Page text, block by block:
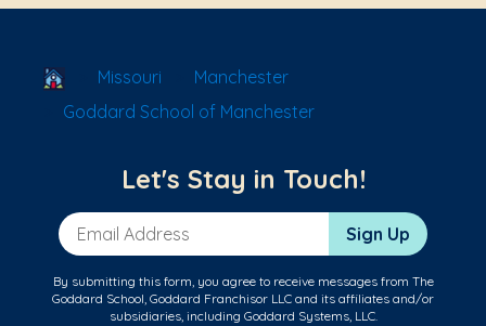
School Locator
Missouri
Manchester
Goddard School of Manchester
Let's Stay in Touch!
Email Address Sign Up
By submitting this form, you agree to receive messages from The
Goddard School, Goddard Franchisor LLC and its affiliates and/or
subsidiaries, including Goddard Systems, LLC.